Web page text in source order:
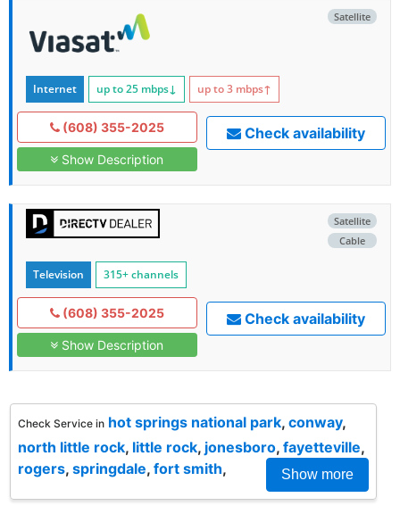
Satellite
Internet up to 25 mbps↓ up to 3 mbps↑
(608) 355-2025
Show Description
Check availability
Satellite
Cable
Television 315+ channels
(608) 355-2025
Show Description
Check availability
Check Service in hot springs national park, conway,
north little rock, little rock, jonesboro, fayetteville,
rogers, springdale, fort smith, Show more